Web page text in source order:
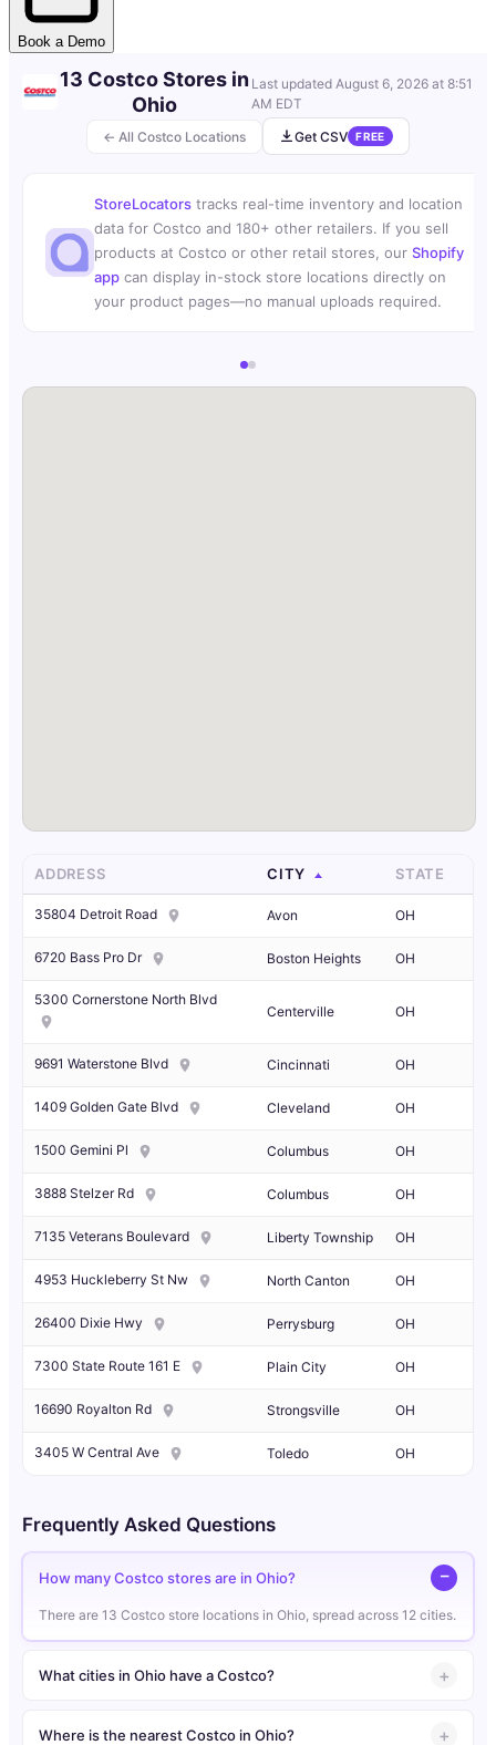
Book a Demo
← All Costco Locations
13 Costco Stores in
Ohio
Last updated August 6, 2026 at 8:51
AM EDT
Get CSV FREE
StoreLocators tracks real-time inventory and location
data for Costco and 180+ other retailers. If you sell
products at Costco or other retail stores, our Shopify
app can display in-stock store locations directly on
your product pages—no manual uploads required.
ADDRESS CITY STATE
35804 Detroit Road Avon OH
6720 Bass Pro Dr Boston Heights OH
5300 Cornerstone North Blvd
Centerville OH
9691 Waterstone Blvd Cincinnati OH
1409 Golden Gate Blvd Cleveland OH
1500 Gemini Pl Columbus OH
3888 Stelzer Rd Columbus OH
7135 Veterans Boulevard Liberty Township OH
4953 Huckleberry St Nw North Canton OH
26400 Dixie Hwy Perrysburg OH
7300 State Route 161 E Plain City OH
16690 Royalton Rd Strongsville OH
3405 W Central Ave Toledo OH
Frequently Asked Questions
How many Costco stores are in Ohio?
There are 13 Costco store locations in Ohio, spread across 12 cities.
What cities in Ohio have a Costco?
Where is the nearest Costco in Ohio?